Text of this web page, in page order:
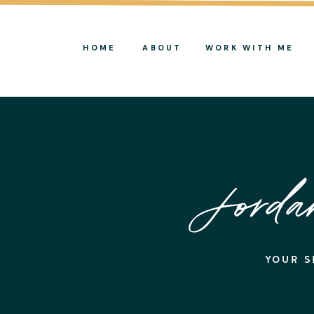
WORK WITH ME
ABOUT
HOME
YOUR